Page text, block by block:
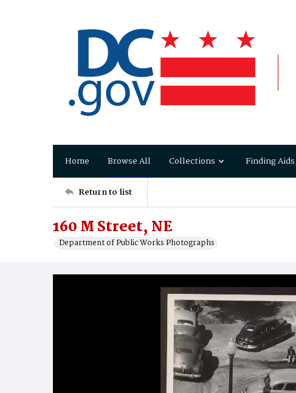
Home Browse All Collections Finding Aids
Return to list
160 M Street, NE
Department of Public Works Photographs